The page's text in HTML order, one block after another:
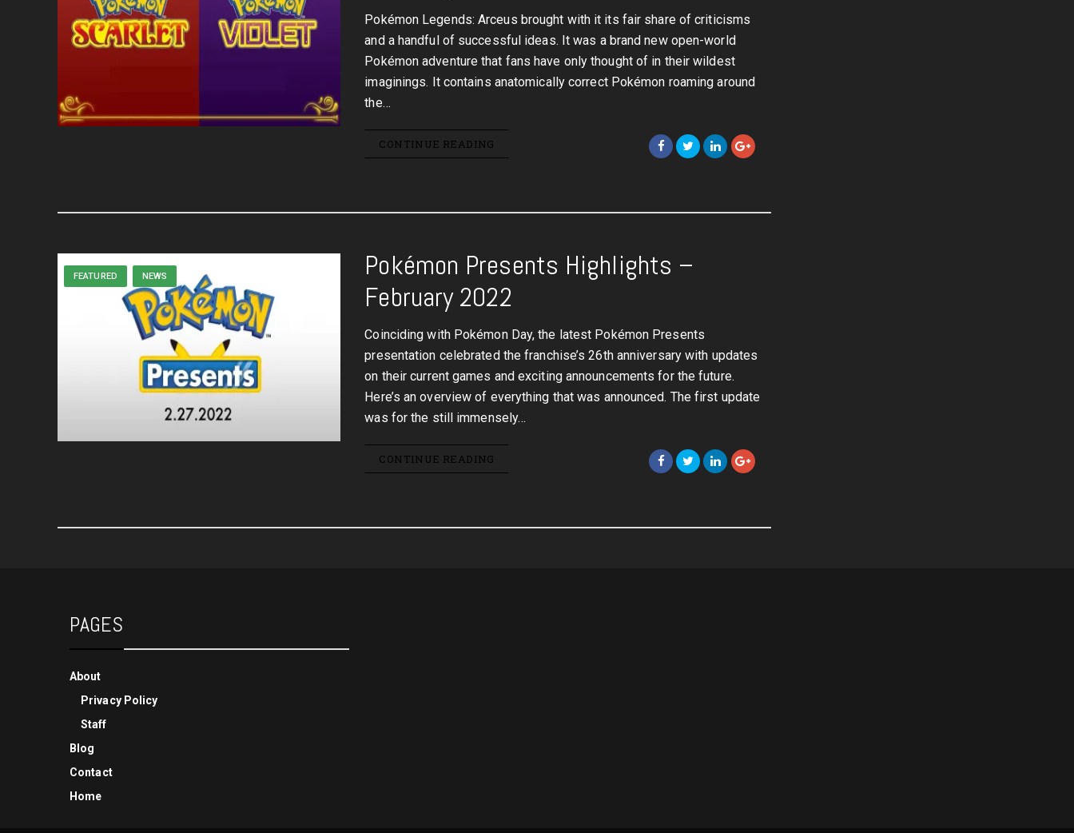
Pokémon Legends: Arceus brought with it its fair share of criticisms
and a handful of successful ideas. It was a brand new open-world
Pokémon adventure that fans have only thought of in their wildest
imaginings. It contains anatomically correct Pokémon roaming around
the…
CONTINUE READING
FEATURED NEWS
Pokémon Presents Highlights –
February 2022
Coinciding with Pokémon Day, the latest Pokémon Presents
presentation celebrated the franchise’s 26th anniversary with updates
on their current games and exciting announcements for the future.
Here’s an overview of everything that was announced. The first update
was for the still immensely…
CONTINUE READING
PAGES
About
Privacy Policy
Staff
Blog
Contact
Home